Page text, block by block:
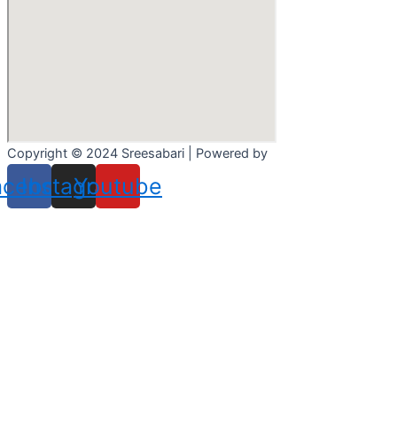
Copyright © 2024 Sreesabari | Powered by
Instagram
Youtube